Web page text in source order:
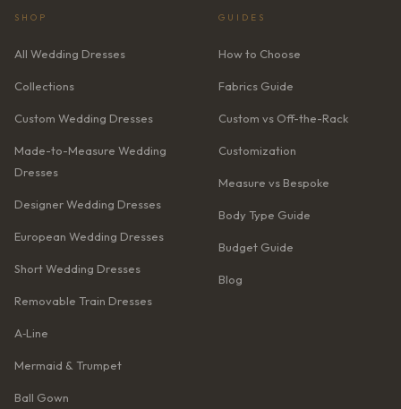
SHOP
All Wedding Dresses
Collections
Custom Wedding Dresses
Made-to-Measure Wedding
Dresses
Designer Wedding Dresses
European Wedding Dresses
Short Wedding Dresses
Removable Train Dresses
A‑Line
Mermaid & Trumpet
Ball Gown
GUIDES
How to Choose
Fabrics Guide
Custom vs Off-the-Rack
Customization
Measure vs Bespoke
Body Type Guide
Budget Guide
Blog